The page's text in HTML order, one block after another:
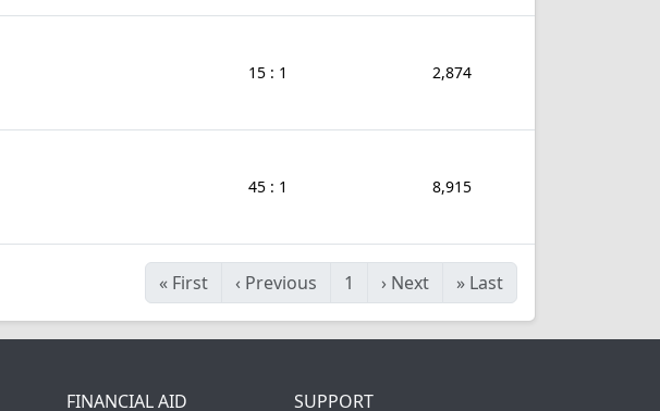
15 : 1 2,874
45 : 1 8,915
« First ‹ Previous 1 › Next » Last
FINANCIAL AID SUPPORT